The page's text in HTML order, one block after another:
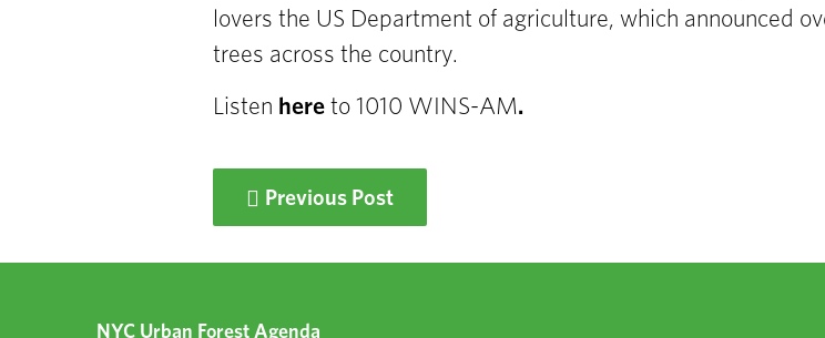
lovers the US Department of agriculture, which announced
trees across the country.
Listen here to 1010 WINS-AM.
Previous Post
NYC Urban Forest Agenda